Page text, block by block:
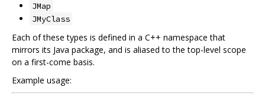
JMap
JMyClass
Each of these types is defined in a C++ namespace that
mirrors its Java package, and is aliased to the top-level scope
on a first-come basis.
Example usage: